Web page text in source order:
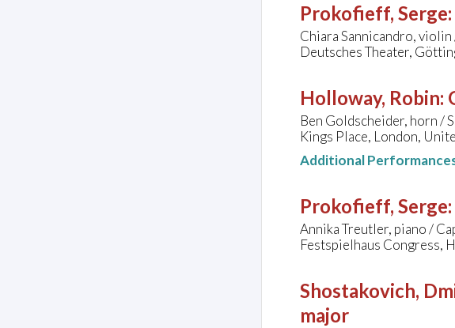
Prokofieff, Serge:
Chiara Sannicandro,
Deutsches Theater,
Holloway, Robin:
Ben Goldscheider, horn /
Kings Place, London,
Additional
Prokofieff, Serge:
Annika Treutler, piano /
Festspielhaus Congress,
Shostakovich,
major